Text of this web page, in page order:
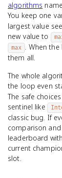
algorithms
You keep one
largest value
new value to
max . When
them all.
The whole
the loop even
The safe
sentinel like
classic bug. If
comparison
leaderboard
current
slot.